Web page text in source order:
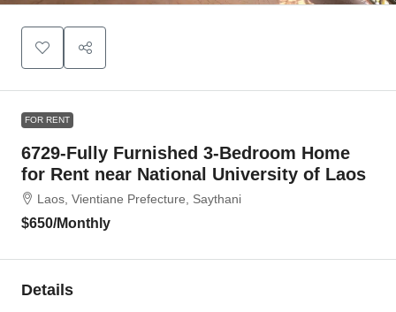
FOR RENT
6729-Fully Furnished 3-Bedroom Home
for Rent near National University of Laos
Laos, Vientiane Prefecture, Saythani
$650/Monthly
Details